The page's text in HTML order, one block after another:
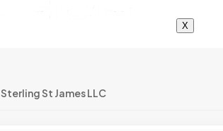
X
Sterling St James LLC